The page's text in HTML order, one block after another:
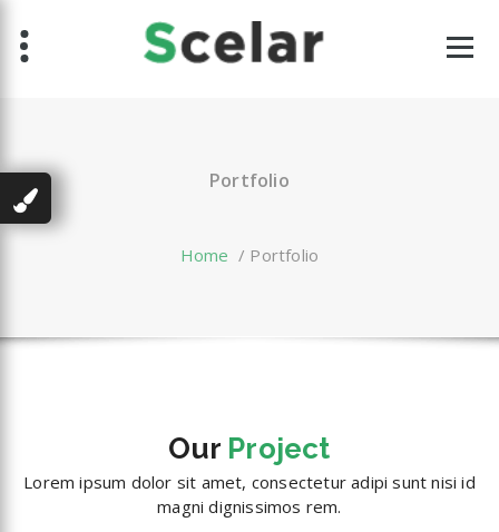
content
Portfolio
Home / Portfolio
Our Project
Lorem ipsum dolor sit amet, consectetur adipi sunt nisi id
magni dignissimos rem.